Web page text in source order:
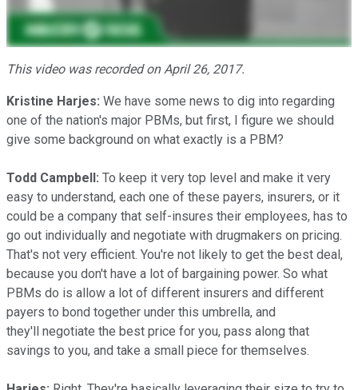
This video was recorded on April 26, 2017.
Kristine Harjes: We have some news to dig into regarding
one of the nation's major PBMs, but first, I figure we should
give some background on what exactly is a PBM?
Todd Campbell: To keep it very top level and make it very
easy to understand, each one of these payers, insurers, or it
could be a company that self-insures their employees, has to
go out individually and negotiate with drugmakers on pricing.
That's not very efficient. You're not likely to get the best deal,
because you don't have a lot of bargaining power. So what
PBMs do is allow a lot of different insurers and different
payers to bond together under this umbrella, and
they'll negotiate the best price for you, pass along that
savings to you, and take a small piece for themselves.